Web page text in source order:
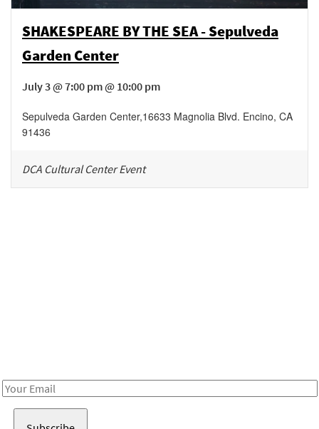
SHAKESPEARE BY THE SEA - Sepulveda
Garden Center
July 3 @ 7:00 pm @ 10:00 pm
Sepulveda Garden Center,16633 Magnolia Blvd. Encino, CA
91436
DCA Cultural Center Event
Email